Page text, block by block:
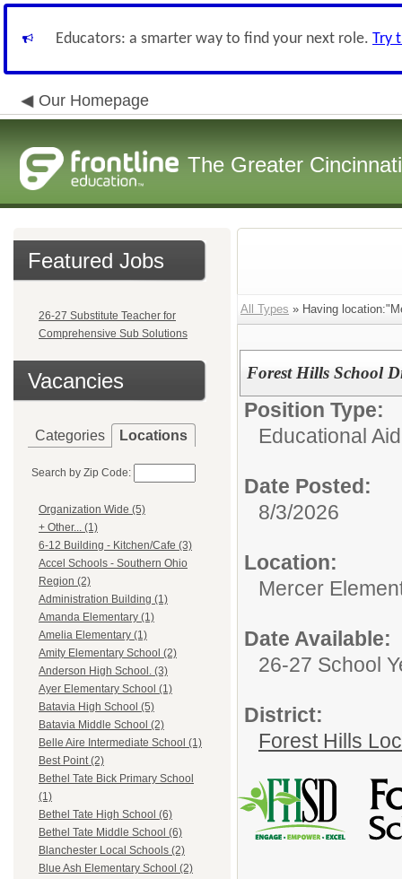
Educators: a smarter way to find your next role. Try
Our Homepage
The Greater
Featured Jobs
26-27 Substitute Teacher for
Comprehensive Sub Solutions
Vacancies
Categories Locations
Search by Zip Code:
Organization Wide (5)
+ Other... (1)
6-12 Building - Kitchen/Cafe (3)
Accel Schools - Southern Ohio
Region (2)
Administration Building (1)
Amanda Elementary (1)
Amelia Elementary (1)
Amity Elementary School (2)
Anderson High School. (3)
Ayer Elementary School (1)
Batavia High School (5)
Batavia Middle School (2)
Belle Aire Intermediate School (1)
Best Point (2)
Bethel Tate Bick Primary School
(1)
Bethel Tate High School (6)
Bethel Tate Middle School (6)
Blanchester Local Schools (2)
Blue Ash Elementary School (2)
All Types » Having
Forest Hills School
Position Type:
Educational
Date Posted:
8/3/2026
Location:
Mercer
Date Available:
26-27 School
District:
Forest Hills